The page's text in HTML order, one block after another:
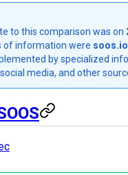
to this comparison was on
of information were soos.io
by specialized
media, and other